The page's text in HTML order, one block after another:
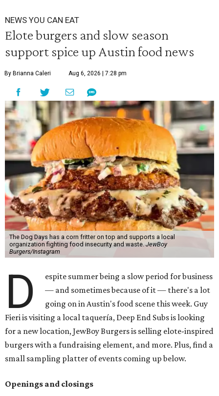
NEWS YOU CAN EAT
Elote burgers and slow season
support spice up Austin food news
By Brianna Caleri Aug 6, 2026 | 7:28 pm
The Dog Days has a corn fritter on top and supports a local
organization fighting food insecurity and waste. JewBoy
Burgers/Instagram
D
espite summer being a slow period for business
— and sometimes because of it — there's a lot
going on in Austin's food scene this week. Guy
Fieri is visiting a local taquería, Deep End Subs is looking
for a new location, JewBoy Burgers is selling elote-inspired
burgers with a fundraising element, and more. Plus, find a
small sampling platter of events coming up below.
Openings and closings